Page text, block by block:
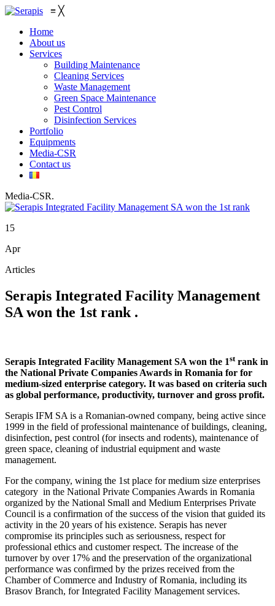
≡ ╳
Home
About us
Services
Building Maintenance
Cleaning Services
Waste Management
Green Space Maintenance
Pest Control
Disinfection Services
Portfolio
Equipments
Media-CSR
Contact us
Media-CSR.
15
Apr
Articles
Serapis Integrated Facility Management
SA won the 1st rank .
Serapis Integrated Facility Management SA won the 1strank in
the National Private Companies Awards in Romania for for
medium-sized enterprise category. It was based on criteria such
as global performance, productivity, turnover and gross profit.
Serapis IFM SA is a Romanian-owned company, being active since
1999 in the field of professional maintenance of buildings, cleaning,
disinfection, pest control (for insects and rodents), maintenance of
green space, cleaning of industrial equipment and waste
management.
For the company, wining the 1st place for medium size enterprises
category in the National Private Companies Awards in Romania
organized by the National Small and Medium Enterprises Private
Council is a confirmation of the success of the vision that guided its
activity in the 20 years of his existence. Serapis has never
compromise its principles such as seriousness, respect for
professional ethics and customer respect. The increase of the
turnover by over 17% and the preservation of the organizational
performance was confirmed by the prizes received from the
Chamber of Commerce and Industry of Romania, including its
Brasov Branch, for Integrated Facility Management services.